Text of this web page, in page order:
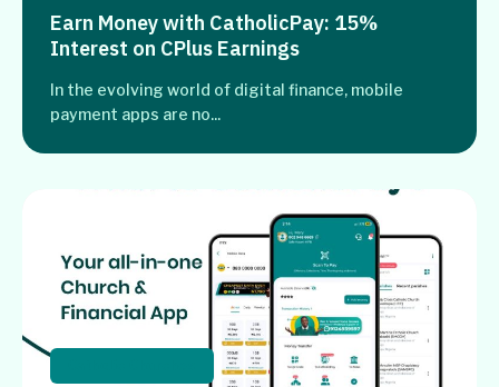
Earn Money with CatholicPay: 15%
Interest on CPlus Earnings
In the evolving world of digital finance, mobile
payment apps are no...